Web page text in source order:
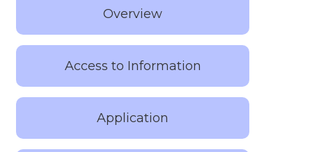
Overview
Access to Information
Application